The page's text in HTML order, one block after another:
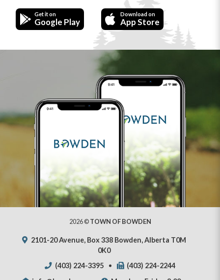
Get it on
Google Play
Download on
App Store
2026 ©TOWN OF BOWDEN
2101-20 Avenue, Box 338 Bowden, Alberta T0M
0K0
(403) 224-3395
(403) 224-2244